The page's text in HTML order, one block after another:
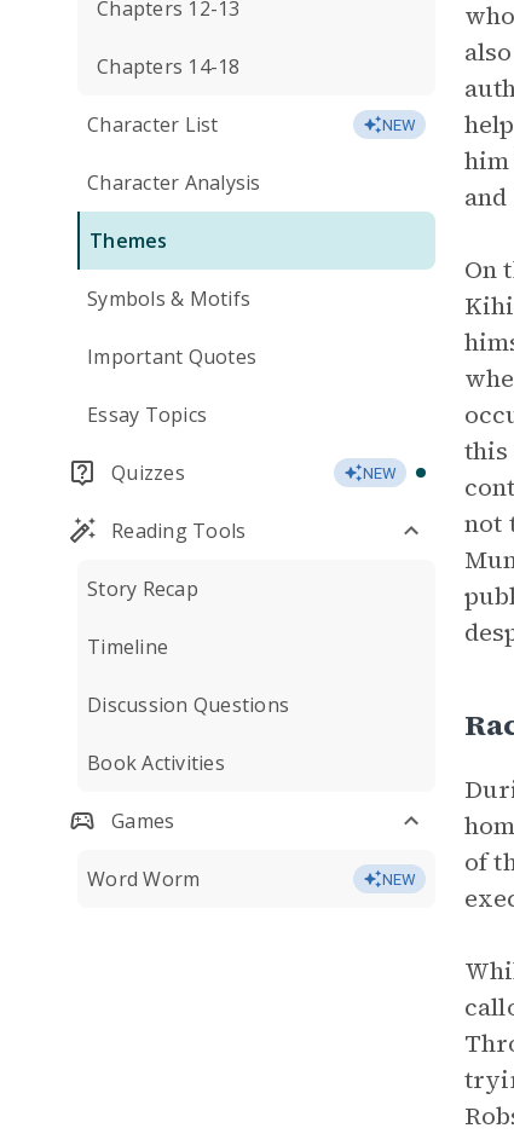
Chapters 12-13
Chapters 14-18
Character List NEW
Character Analysis
Themes
Symbols & Motifs
Important Quotes
Essay Topics
Quizzes NEW
Reading Tools
Story Recap
Timeline
Discussion Questions
Book Activities
Games
Word Worm NEW
him
On
this
not
of